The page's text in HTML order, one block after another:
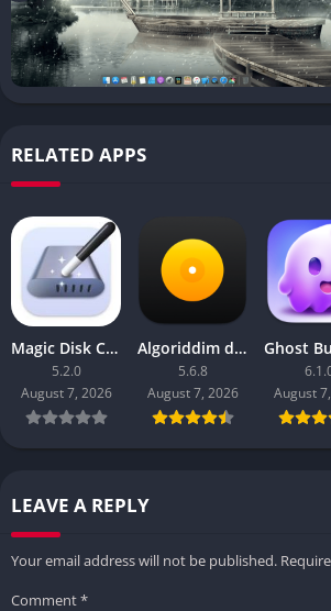
RELATED APPS
Magic Disk Cleaner
5.2.0
August 7, 2026
Algoriddim djay Pro
5.6.8
August 7, 2026
August
LEAVE A REPLY
Your email address will not be published.
Comment*